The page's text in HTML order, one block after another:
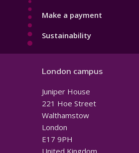
Make a payment
Sustainability
London campus
Juniper House
221 Hoe Street
Walthamstow
London
E17 9PH
United Kingdom